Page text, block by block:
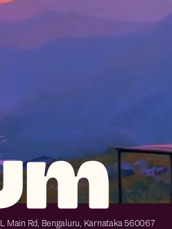
Main Rd, Bengaluru, Karnataka 560067